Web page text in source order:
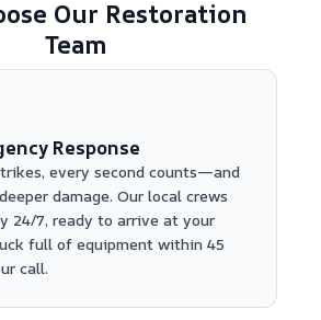
Our Restoration
Team
Response
every second counts—and
damage. Our local crews
24/7, ready to arrive at your
full of equipment within 45
call.